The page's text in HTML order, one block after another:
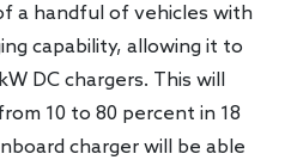
a handful of vehicles with
capability, allowing it to
DC chargers. This will
10 to 80 percent in 18
charger will be able